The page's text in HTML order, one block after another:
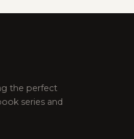
the perfect
series and